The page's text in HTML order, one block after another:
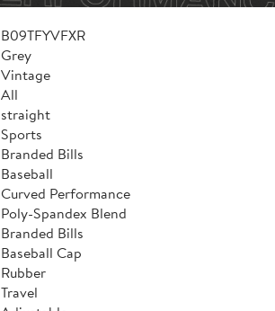
B09TFYVFXR
Grey
Vintage
All
straight
Sports
Branded Bills
Baseball
Curved Performance
Poly-Spandex Blend
Branded Bills
Baseball Cap
Rubber
Travel